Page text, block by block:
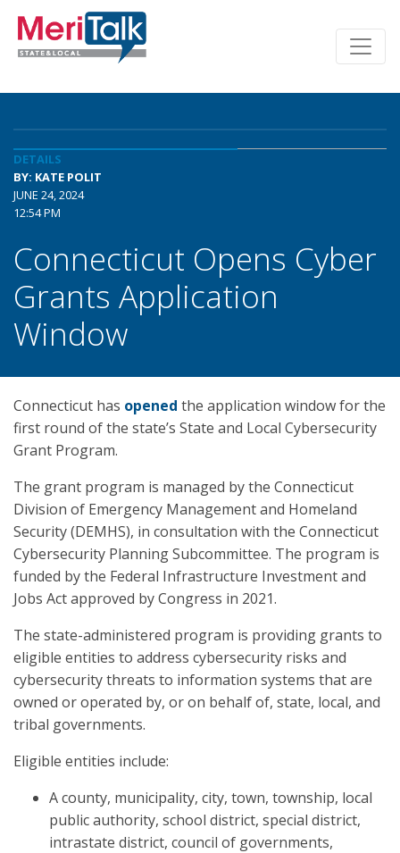
DETAILS
BY: KATE POLIT
JUNE 24, 2024
12:54 PM
Connecticut Opens Cyber
Grants Application
Window
Connecticut has opened the application window for the
first round of the state’s State and Local Cybersecurity
Grant Program.
The grant program is managed by the Connecticut
Division of Emergency Management and Homeland
Security (DEMHS), in consultation with the Connecticut
Cybersecurity Planning Subcommittee. The program is
funded by the Federal Infrastructure Investment and
Jobs Act approved by Congress in 2021.
The state-administered program is providing grants to
eligible entities to address cybersecurity risks and
cybersecurity threats to information systems that are
owned or operated by, or on behalf of, state, local, and
tribal governments.
Eligible entities include:
A county, municipality, city, town, township, local
public authority, school district, special district,
intrastate district, council of governments,